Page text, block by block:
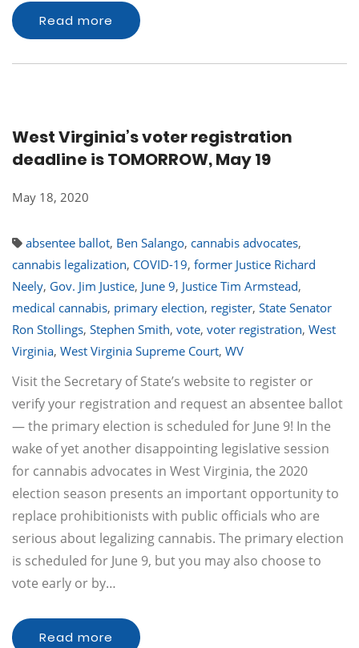
Read more
West Virginia’s voter registration
deadline is TOMORROW, May 19
May 18, 2020
absentee ballot, Ben Salango, cannabis advocates,
cannabis legalization, COVID-19, former Justice Richard
Neely, Gov. Jim Justice, June 9, Justice Tim Armstead,
medical cannabis, primary election, register, State Senator
Ron Stollings, Stephen Smith, vote, voter registration, West
Virginia, West Virginia Supreme Court, WV
Visit the Secretary of State’s website to register or
verify your registration and request an absentee ballot
— the primary election is scheduled for June 9! In the
wake of yet another disappointing legislative session
for cannabis advocates in West Virginia, the 2020
election season presents an important opportunity to
replace prohibitionists with public officials who are
serious about legalizing cannabis. The primary election
is scheduled for June 9, but you may also choose to
vote early or by…
Read more